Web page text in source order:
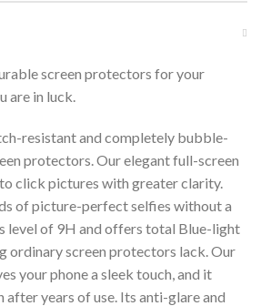
screen protectors for your
are in luck.
resistant and completely bubble-
protectors. Our elegant full-screen
click pictures with greater clarity.
of picture-perfect selfies without a
level of 9H and offers total Blue-light
ordinary screen protectors lack. Our
your phone a sleek touch, and it
after years of use. Its anti-glare and